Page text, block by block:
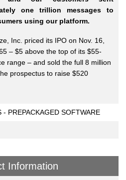
one trillion messages to
using our platform.
Inc. priced its IPO on Nov. 16,
– $5 above the top of its $55-
range – and sold the full 8 million
prospectus to raise $520
- PREPACKAGED SOFTWARE
Information